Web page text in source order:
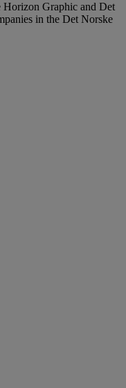
Graphic and Det
in the Det Norske